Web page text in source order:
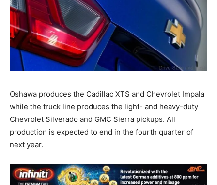
Oshawa produces the Cadillac XTS and Chevrolet Impala
while the truck line produces the light- and heavy-duty
Chevrolet Silverado and GMC Sierra pickups. All
production is expected to end in the fourth quarter of
next year.